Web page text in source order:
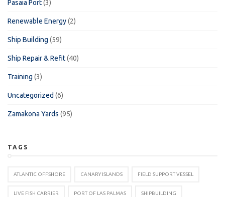
Pasaia Port(3)
Renewable Energy(2)
Ship Building (59)
Ship Repair & Refit(40)
Training (3)
Uncategorized (6)
Zamakona Yards (95)
TAGS
ATLANTIC OFFSHORE CANARY ISLANDS FIELD SUPPORT VESSEL
LIVE FISH CARRIER PORT OF LAS PALMAS SHIPBUILDING